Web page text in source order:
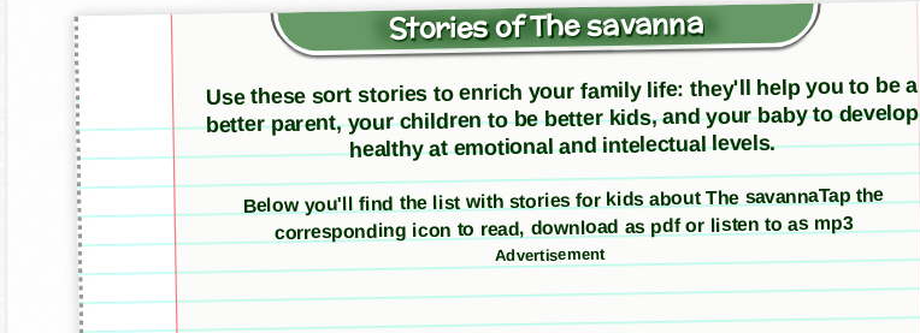
Stories of The savanna
Use these sort stories to enrich your family life: they'll help you to be a
better parent, your children to be better kids, and your baby to develop
healthy at emotional and intelectual levels.
Below you'll find the list with stories for kids about The savannaTap the
corresponding icon to read, download as pdf or listen to as mp3
Advertisement